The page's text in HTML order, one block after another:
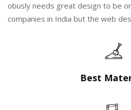
obusly needs great design to be
companies in India but the web
Best